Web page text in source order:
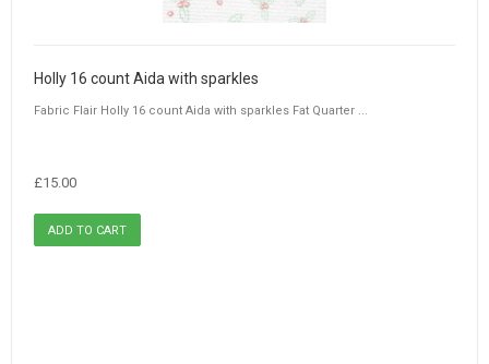
Holly 16 count Aida with sparkles
Fabric Flair Holly 16 count Aida with sparkles Fat Quarter ...
£15.00